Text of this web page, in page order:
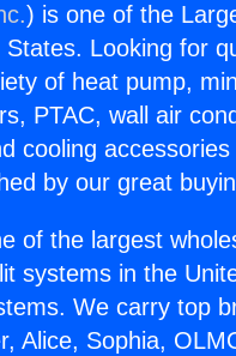
) is one of the
States. Looking for
of heat pump,
PTAC, wall air
cooling
by our great
of the largest
systems in the
We carry top
Alice, Sophia,